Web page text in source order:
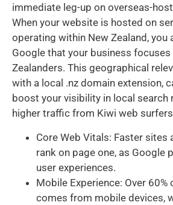
immediate leg-up on overseas-
When your website is hosted on
operating within New Zealand, you
Google that your business
Zealanders. This geographical
with a local .nz domain extension,
boost your visibility in local search
higher traffic from Kiwi web
Core Web Vitals: Faster sites
rank on page one, as Google
user experiences.
Mobile Experience: Over
comes from mobile devices,